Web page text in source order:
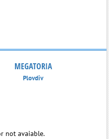
MEGATORIA
Plovdiv
not avaiable.